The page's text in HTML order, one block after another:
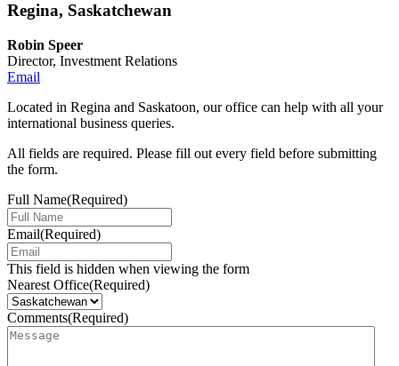
Regina, Saskatchewan
Robin Speer
Director, Investment Relations
Email
Located in Regina and Saskatoon, our office can help with all your
international business queries.
All fields are required. Please fill out every field before submitting
the form.
Full Name(Required)
Email(Required)
This field is hidden when viewing the form
Nearest Office(Required)
Comments(Required)